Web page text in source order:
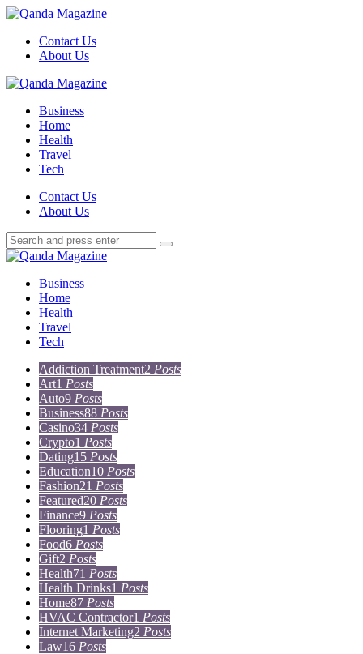
Menu
Contact Us
About Us
Search
Menu
Qanda
Business
Home
Health
Travel
Tech
SearchContact Us
About Us
Search
for:
Search
Qanda
Business
Home
Health
Travel
Tech
Addiction Treatment2 Posts
Art1 Posts
Auto9 Posts
Business88 Posts
Casino34 Posts
Crypto1 Posts
Dating15 Posts
Education10 Posts
Fashion21 Posts
Featured20 Posts
Finance9 Posts
Flooring1 Posts
Food6 Posts
Gift2 Posts
Health71 Posts
Health Drinks1 Posts
Home87 Posts
HVAC Contractor1 Posts
Internet Marketing2 Posts
Law16 Posts